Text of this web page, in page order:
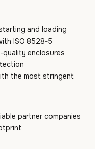
and loading
ISO 8528-5
quality enclosures
the most stringent
partner companies